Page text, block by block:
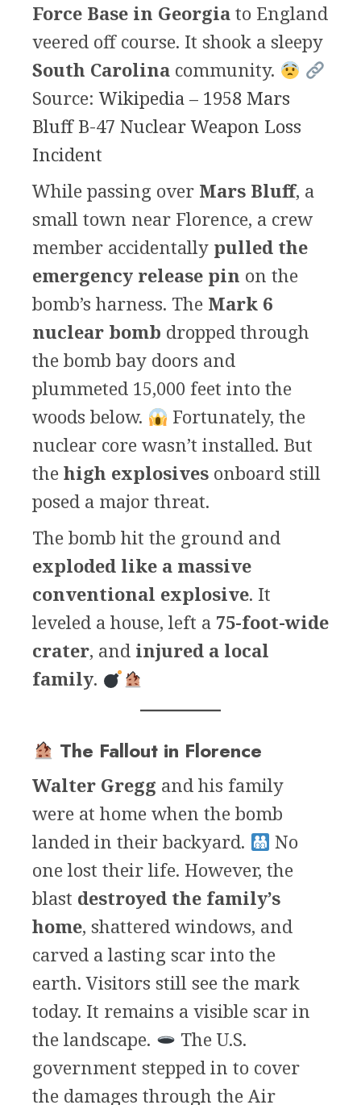
Force Base in Georgia to England
veered off course. It shook a sleepy
South Carolina community.
Source:Wikipedia – 1958 Mars
Bluff B-47 Nuclear Weapon Loss
Incident
While passing over Mars Bluff, a
small town near Florence, a crew
member accidentally pulled the
emergency release pin on the
bomb’s harness. The Mark 6
nuclear bomb dropped through
the bomb bay doors and
plummeted 15,000 feet into the
woods below.
Fortunately, the
nuclear core wasn’t installed. But
the high explosives onboard still
posed a major threat.
The bomb hit the ground and
exploded like a massive
conventional explosive. It
leveled a house, left a 75-foot-wide
crater, and injured a local
family.
The Fallout in Florence
Walter Gregg and his family
were at home when the bomb
landed in their backyard.
No
one lost their life. However, the
blast destroyed the family’s
home, shattered windows, and
carved a lasting scar into the
earth. Visitors still see the mark
today. It remains a visible scar in
the landscape.
The U.S.
government stepped in to cover
the damages through the Air